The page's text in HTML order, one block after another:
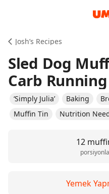
Josh’s Recipes
Sled Dog
Carb
‘Simply Julia’ Baking
Muffin Tin
Nutrition
12
Yemek